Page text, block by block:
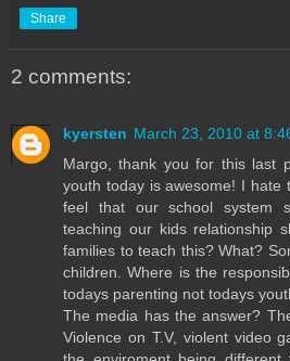
Share
2 comments:
kyersten March 23, 2010 at
Margo, thank you for this last
youth today is awesome! I hate
feel that our school system
teaching our kids relationship
families to teach this? What?
children. Where is the
todays parenting not todays
The media has the answer?
Violence on T.V, violent video